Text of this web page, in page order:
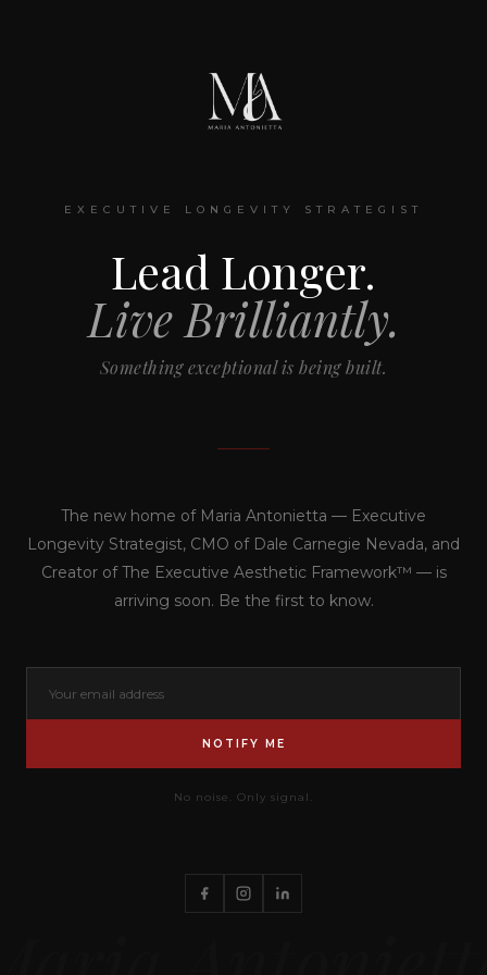
EXECUTIVE LONGEVITY STRATEGIST
Lead Longer.
Live Brilliantly.
Something exceptional is being built.
The new home of Maria Antonietta — Executive
Longevity Strategist, CMO of Dale Carnegie Nevada, and
Creator of The Executive Aesthetic Framework™ — is
arriving soon. Be the first to know.
NOTIFY ME
No noise. Only signal.